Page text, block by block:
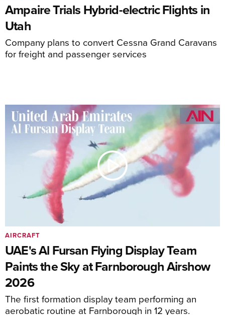
Ampaire Trials Hybrid-electric Flights in
Utah
Company plans to convert Cessna Grand Caravans
for freight and passenger services
UAE's Al Fursan Flying Display Team
Paints the Sky at Farnborough Airshow
2026
The first formation display team performing an
aerobatic routine at Farnborough in 12 years.
AIRCRAFT